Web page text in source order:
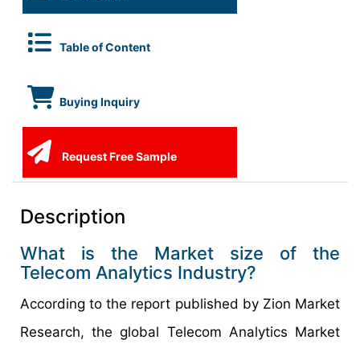
Table of Content
Buying Inquiry
Request Free Sample
Description
What is the Market size of the
Telecom Analytics Industry?
According to the report published by Zion Market
Research, the global Telecom Analytics Market